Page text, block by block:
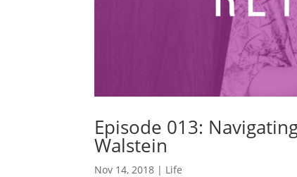
Episode 013:
Walstein
Nov 14, 2018 | Life